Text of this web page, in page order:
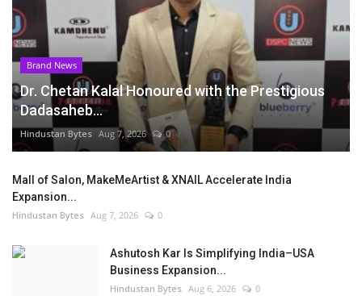
Brand News
Dr. Chetan Kalal Honoured with the Prestigious
Dadasaheb...
Hindustan Bytes Aug 7, 2026 0
Mall of Salon, MakeMeArtist & XNAIL Accelerate India
Expansion...
Hindustan Bytes Aug 7, 2026 0
Ashutosh Kar Is Simplifying India–USA
Business Expansion...
Hindustan Bytes Aug 6, 2026 0